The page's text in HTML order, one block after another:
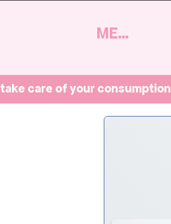
MENU
take care of your consumption